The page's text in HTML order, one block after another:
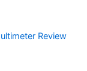
Review